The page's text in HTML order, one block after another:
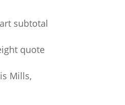
subtotal
quote
Mills,